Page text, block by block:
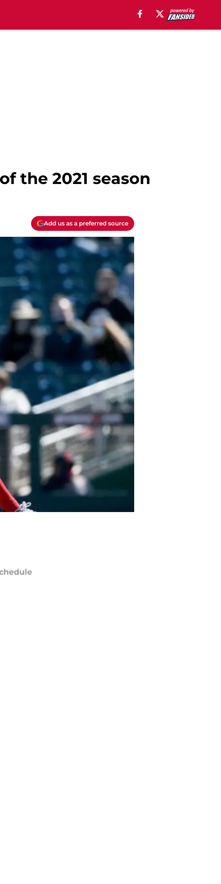
the 2021 season
Add us as a preferred source